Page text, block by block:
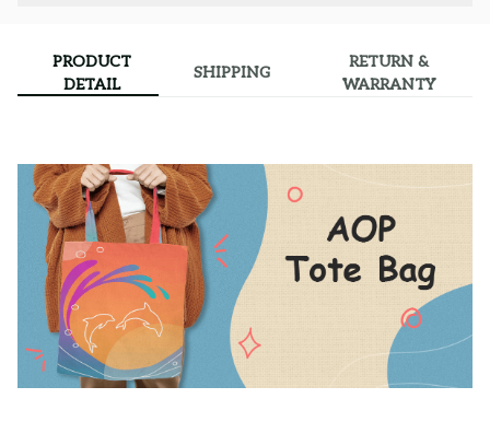
PRODUCT
DETAIL
SHIPPING
RETURN &
WARRANTY